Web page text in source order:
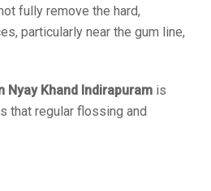
fully remove the hard,
particularly near the gum line,
Khand Indirapuram is
that regular flossing and